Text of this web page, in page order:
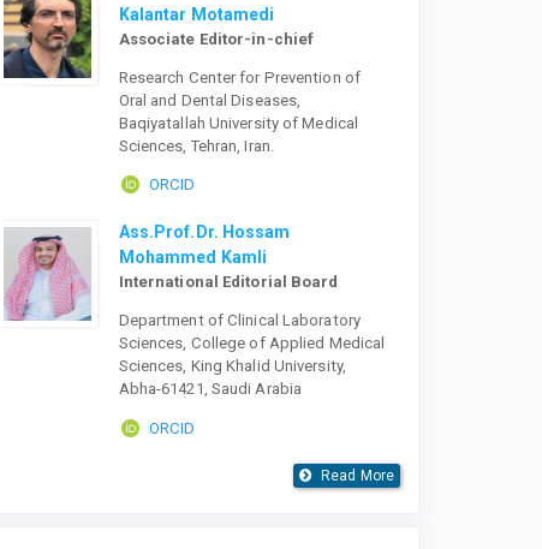
Kalantar Motamedi
Associate Editor-in-chief
Research Center for Prevention of
Oral and Dental Diseases,
Baqiyatallah University of Medical
Sciences, Tehran, Iran.
ORCID
Ass.Prof.Dr. Hossam
Mohammed Kamli
International Editorial Board
Department of Clinical Laboratory
Sciences, College of Applied Medical
Sciences, King Khalid University,
Abha-61421, Saudi Arabia
ORCID
Read More